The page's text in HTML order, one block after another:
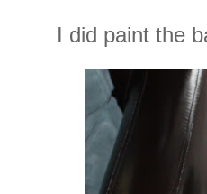
I did paint the